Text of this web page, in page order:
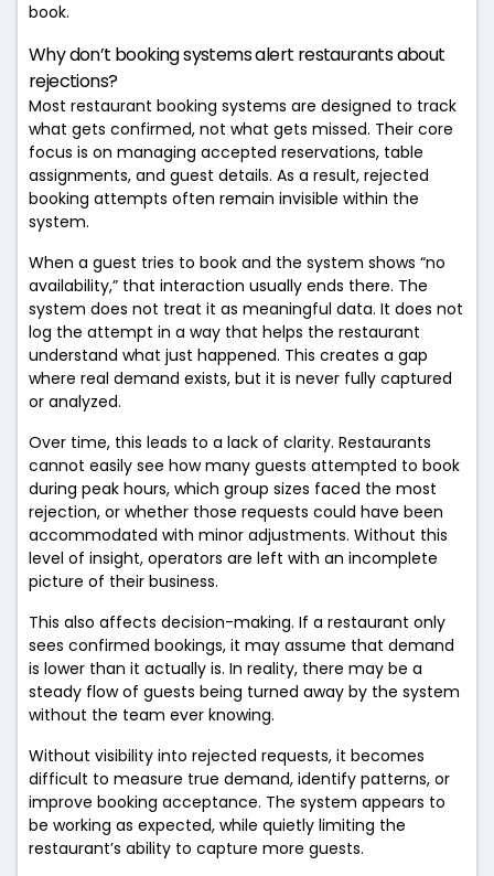
book.
Why don’t booking systems alert restaurants about
rejections?
Most restaurant booking systems are designed to track
what gets confirmed, not what gets missed. Their core
focus is on managing accepted reservations, table
assignments, and guest details. As a result, rejected
booking attempts often remain invisible within the
system.
When a guest tries to book and the system shows “no
availability,” that interaction usually ends there. The
system does not treat it as meaningful data. It does not
log the attempt in a way that helps the restaurant
understand what just happened. This creates a gap
where real demand exists, but it is never fully captured
or analyzed.
Over time, this leads to a lack of clarity. Restaurants
cannot easily see how many guests attempted to book
during peak hours, which group sizes faced the most
rejection, or whether those requests could have been
accommodated with minor adjustments. Without this
level of insight, operators are left with an incomplete
picture of their business.
This also affects decision-making. If a restaurant only
sees confirmed bookings, it may assume that demand
is lower than it actually is. In reality, there may be a
steady flow of guests being turned away by the system
without the team ever knowing.
Without visibility into rejected requests, it becomes
difficult to measure true demand, identify patterns, or
improve booking acceptance. The system appears to
be working as expected, while quietly limiting the
restaurant’s ability to capture more guests.